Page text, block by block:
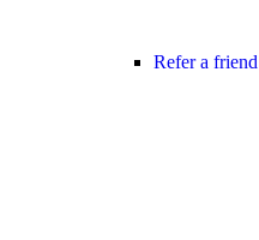
Refer a friend